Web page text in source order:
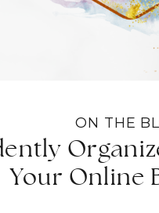
Your Online
ON THE